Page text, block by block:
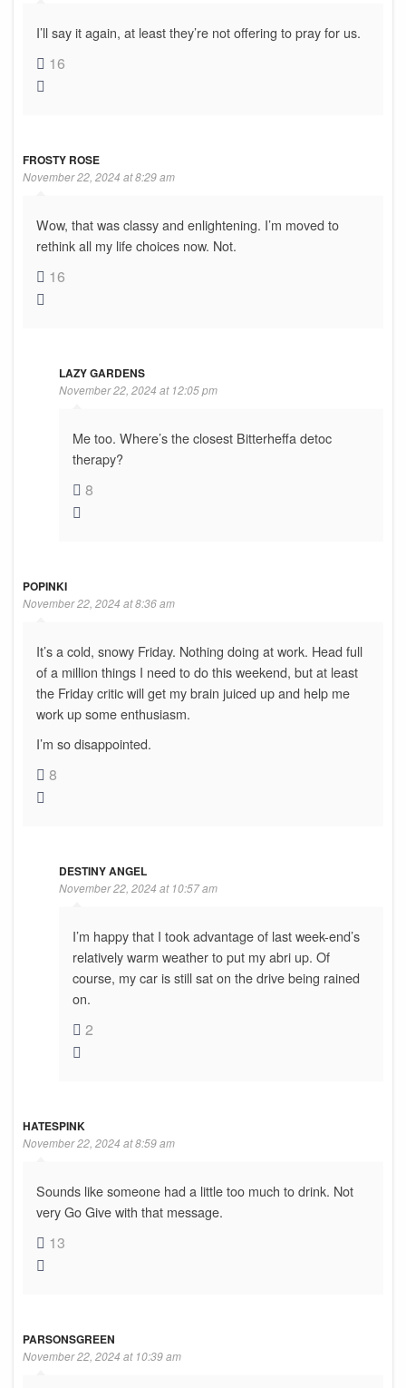
I’ll say it again, at least they’re not offering to pray for us.
16
FROSTY ROSE
November 22, 2024 at 8:29 am
Wow, that was classy and enlightening. I’m moved to
rethink all my life choices now. Not.
16
LAZY GARDENS
November 22, 2024 at 12:05 pm
Me too. Where’s the closest Bitterheffa detoc
therapy?
8
POPINKI
November 22, 2024 at 8:36 am
It’s a cold, snowy Friday. Nothing doing at work. Head full
of a million things I need to do this weekend, but at least
the Friday critic will get my brain juiced up and help me
work up some enthusiasm.
I’m so disappointed.
8
DESTINY ANGEL
November 22, 2024 at 10:57 am
I’m happy that I took advantage of last week-end’s
relatively warm weather to put my abri up. Of
course, my car is still sat on the drive being rained
on.
2
HATESPINK
November 22, 2024 at 8:59 am
Sounds like someone had a little too much to drink. Not
very Go Give with that message.
13
PARSONSGREEN
November 22, 2024 at 10:39 am